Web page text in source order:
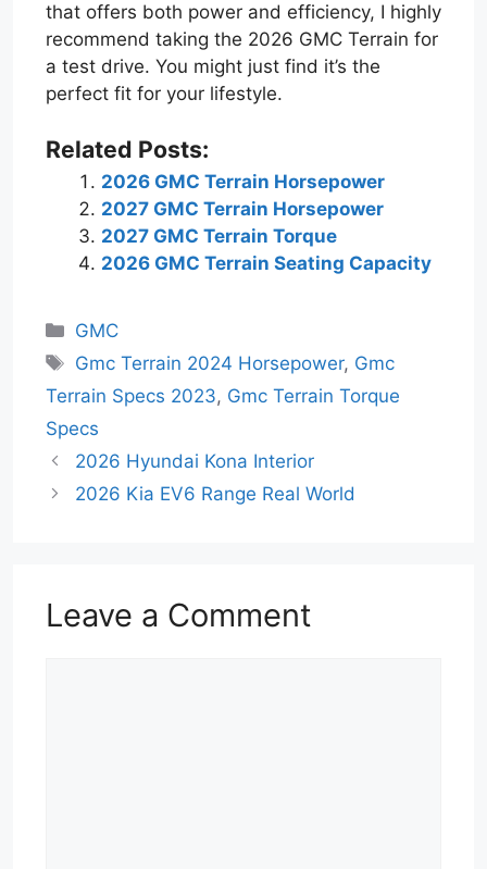
that offers both power and efficiency, I highly
recommend taking the 2026 GMC Terrain for
a test drive. You might just find it’s the
perfect fit for your lifestyle.
Related Posts:
2026 GMC Terrain Horsepower
2027 GMC Terrain Horsepower
2027 GMC Terrain Torque
2026 GMC Terrain Seating Capacity
Categories
GMC
Tags
Gmc Terrain 2024 Horsepower, Gmc
Terrain Specs 2023, Gmc Terrain Torque
Specs
2026 Hyundai Kona Interior
2026 Kia EV6 Range Real World
Leave a Comment